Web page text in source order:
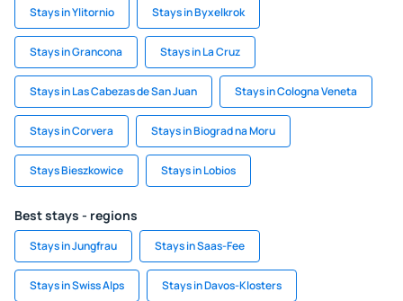
Stays in Ylitornio Stays in Byxelkrok
Stays in Grancona Stays in La Cruz
Stays in Las Cabezas de San Juan Stays in Cologna Veneta
Stays in Corvera Stays in Biograd na Moru
Stays Bieszkowice Stays in Lobios
Best stays - regions
Stays in Jungfrau Stays in Saas-Fee
Stays in Swiss Alps Stays in Davos-Klosters